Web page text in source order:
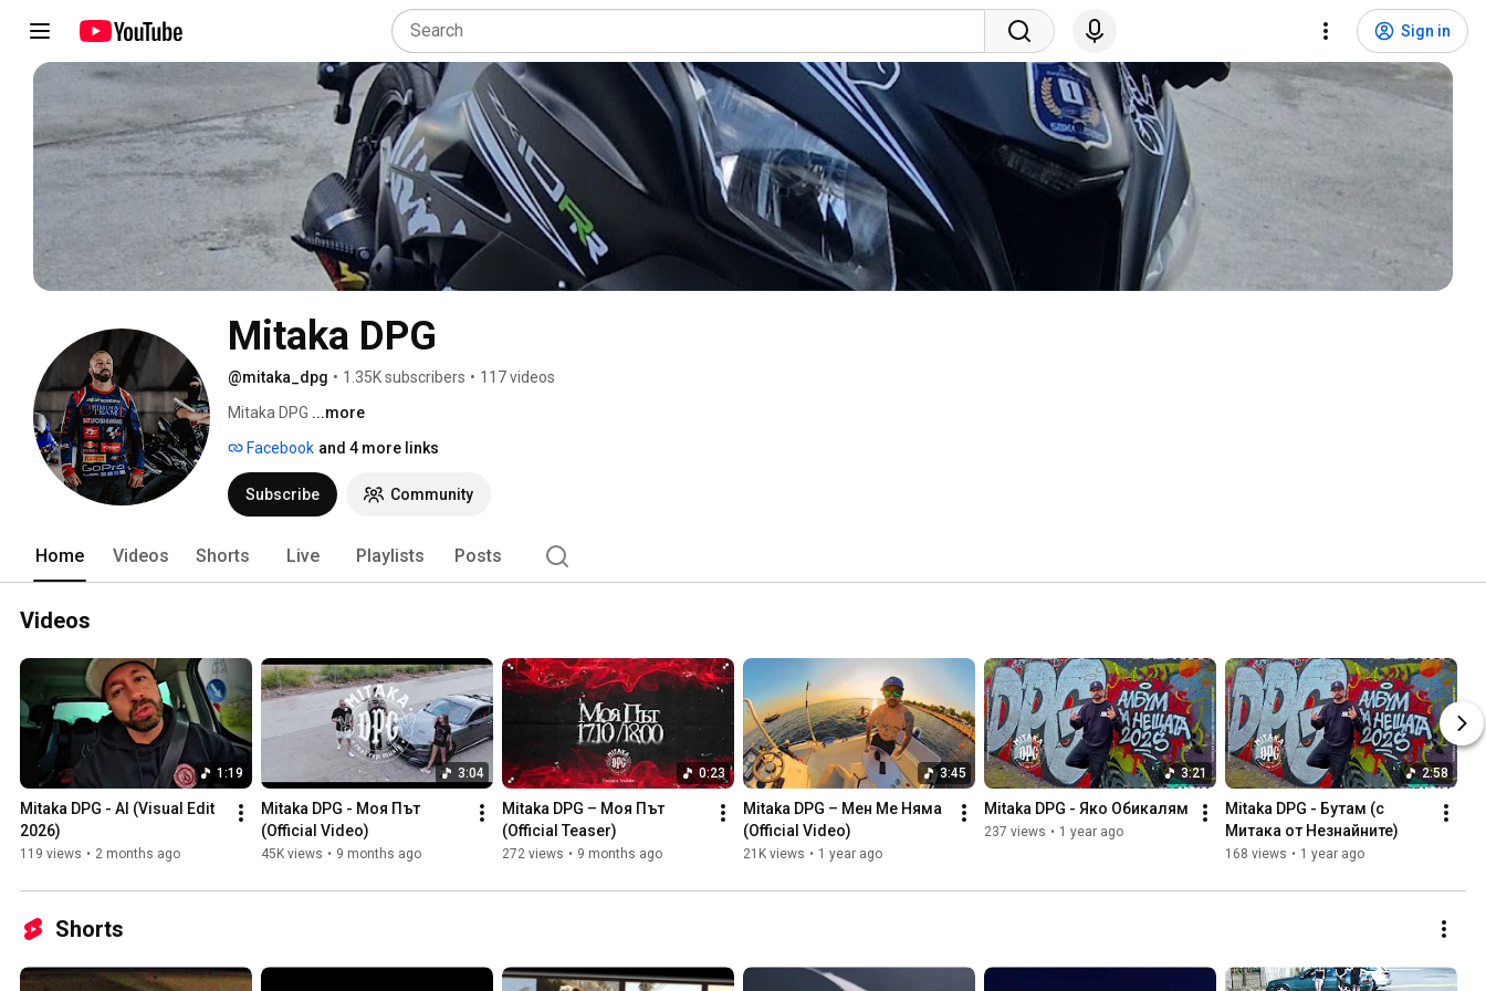
Sign in
Mitaka DPG
@mitaka_dpg • 1.35K subscribers • 117 videos
Mitaka DPG ...more
Facebook and 4 more links
Subscribe Community
Home Videos Shorts Live Playlists Posts
Videos
1:19
Mitaka DPG - AI (Visual Edit
2026)
119 views • 2 months ago
3:04
Mitaka DPG - Моя Път
(Official Video)
45K views • 9 months ago
0:23
Mitaka DPG – Моя Път
(Official Teaser)
272 views • 9 months ago
3:45
Mitaka DPG – Мен Ме Няма
21K views • 1 year ago
3:21
Mitaka DPG - Яко Обикалям
237 views • 1 year ago
2:58
Mitaka DPG - Бутам (с
Митака от Незнайните)
168 views • 1 year ago
Shorts